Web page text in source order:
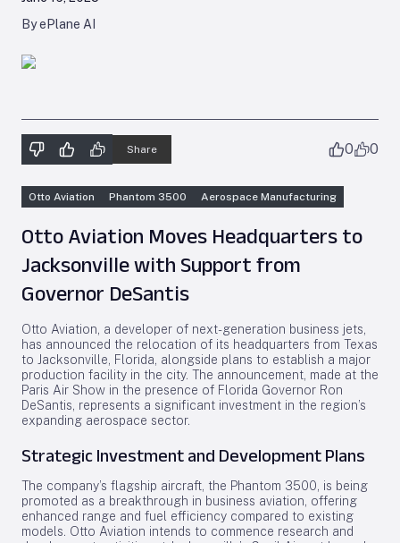
By ePlane AI
Share 0 0
Otto Aviation Phantom 3500 Aerospace Manufacturing
Otto Aviation Moves Headquarters to
Jacksonville with Support from
Governor DeSantis
Otto Aviation, a developer of next-generation business jets,
has announced the relocation of its headquarters from Texas
to Jacksonville, Florida, alongside plans to establish a major
production facility in the city. The announcement, made at the
Paris Air Show in the presence of Florida Governor Ron
DeSantis, represents a significant investment in the region’s
expanding aerospace sector.
Strategic Investment and Development Plans
The company’s flagship aircraft, the Phantom 3500, is being
promoted as a breakthrough in business aviation, offering
enhanced range and fuel efficiency compared to existing
models. Otto Aviation intends to commence research and